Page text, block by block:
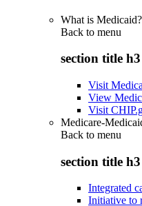
What is Medicaid?
Back to menu
section title h3
Visit
View
Visit
Medicare-
Back to menu
section title h3
Integrated
Initiative to